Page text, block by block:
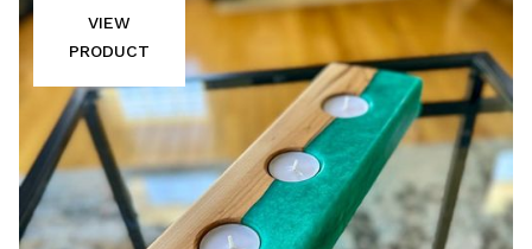
VIEW
PRODUCT